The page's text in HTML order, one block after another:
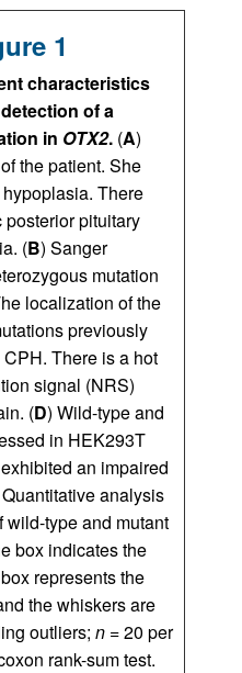
1
characteristics
of a
in OTX2. (A)
the patient. She
There
pituitary
(B) Sanger
mutation
localization of the
previously
There is a hot
signal (NRS)
(D) Wild-type and
in HEK293T
an impaired
analysis
type and mutant
box indicates the
represents the
the whiskers are
outliers; n = 20 per
rank-sum test.